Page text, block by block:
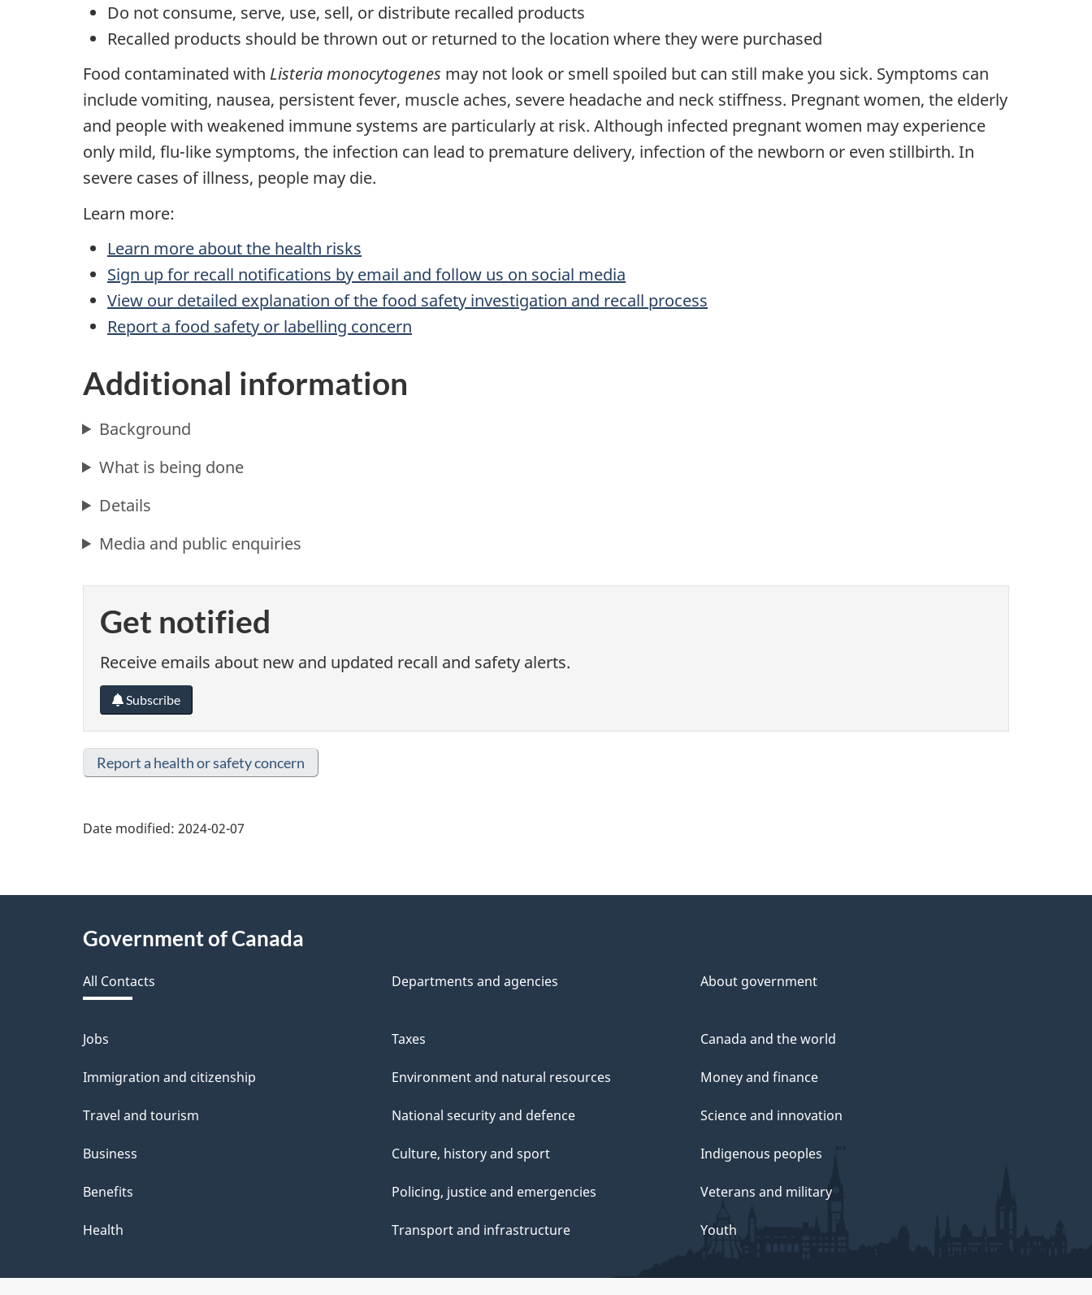
Do not consume, serve, use, sell, or distribute recalled products
Recalled products should be thrown out or returned to the location where they were purchased
Food contaminated with Listeria monocytogenes may not look or smell spoiled but can still make you sick. Symptoms can
include vomiting, nausea, persistent fever, muscle aches, severe headache and neck stiffness. Pregnant women, the elderly
and people with weakened immune systems are particularly at risk. Although infected pregnant women may experience
only mild, flu-like symptoms, the infection can lead to premature delivery, infection of the newborn or even stillbirth. In
severe cases of illness, people may die.
Learn more:
Learn more about the health risks
Sign up for recall notifications by email and follow us on social media
View our detailed explanation of the food safety investigation and recall process
Report a food safety or labelling concern
Additional information
Background
What is being done
Details
Media and public enquiries
Get notified
Receive emails about new and updated recall and safety alerts.
Subscribe
Report a health or safety concern
Date modified: 2024-02-07
AboutGovernment of Canada
All Contacts Departments and agencies About government
Themes
and
Jobs
Immigration and citizenship
Travel and tourism
Business
Benefits
Health
Taxes
Environment and natural resources
National security and defence
Culture, history and sport
Policing, justice and emergencies
Transport and infrastructure
Canada and the world
Money and finance
Science and innovation
Indigenous peoples
Veterans and military
Youth